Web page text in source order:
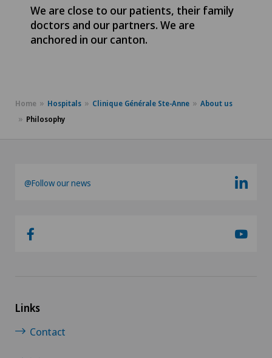
We are close to our patients, their family
doctors and our partners. We are
anchored in our canton.
Home Hospitals Clinique Générale Ste-Anne
About us
Philosophy
@Follow our news
Links
Contact